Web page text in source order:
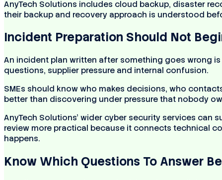
AnyTech Solutions includes cloud backup, disaster
their backup and recovery approach is understood
Incident Preparation Should Not
An incident plan written after something goes wrong
questions, supplier pressure and internal confusion.
SMEs should know who makes decisions, who
better than discovering under pressure that nobody
AnyTech Solutions’ wider cyber security services
review more practical because it connects technical
happens.
Know Which Questions To Answer